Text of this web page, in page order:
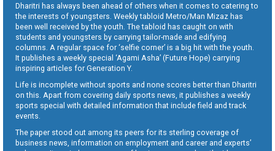
Dharitri has always been ahead of others when it comes to catering to
the interests of youngsters. Weekly tabloid Metro/Man Mizaz has
been well received by the youth. The tabloid has caught on with
students and youngsters by carrying tailor-made and edifying
columns. A regular space for ‘selfie corner’ is a big hit with the youth.
It publishes a weekly special ‘Agami Asha’ (Future Hope) carrying
inspiring articles for Generation Y.
Life is incomplete without sports and none scores better than Dharitri
on this. Apart from covering daily sports news, it publishes a weekly
sports special with detailed information that include field and track
events.
The paper stood out among its peers for its sterling coverage of
business news, information on employment and career and experts’